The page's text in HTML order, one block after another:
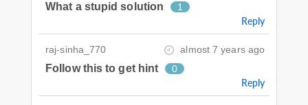
What a stupid solution 1
Reply
raj-sinha_770 almost 7 years ago
Follow this to get hint 0
Reply